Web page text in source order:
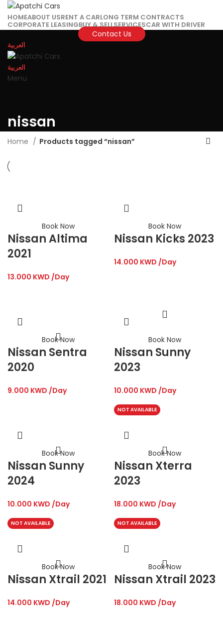
HOMEABOUT USRENT A CARLONG TERM CONTRACTS
CORPORATE LEASINGBUY & SELLSERVICESCAR WITH DRIVER
Contact Us
العربية
العربية
Menu
nissan
Home Products tagged “nissan”
Book Now
Nissan Altima
2021
13.000 KWD /Day
Book Now
Nissan Kicks 2023
14.000 KWD /Day
Book Now
Nissan Sentra
2020
9.000 KWD /Day
Book Now
Nissan Sunny
2023
10.000 KWD /Day
Book Now
Nissan Sunny
2024
10.000 KWD /Day
NOT AVAILABLE
Book Now
Nissan Xterra
2023
18.000 KWD /Day
NOT AVAILABLE
Book Now
Nissan Xtrail 2021
14.000 KWD /Day
NOT AVAILABLE
Book Now
Nissan Xtrail 2023
18.000 KWD /Day